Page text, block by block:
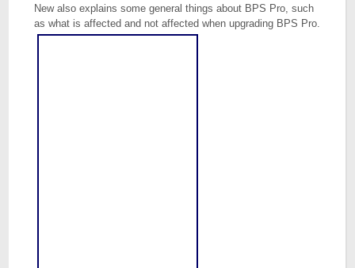
New also explains some general things about BPS Pro, such
as what is affected and not affected when upgrading BPS Pro.